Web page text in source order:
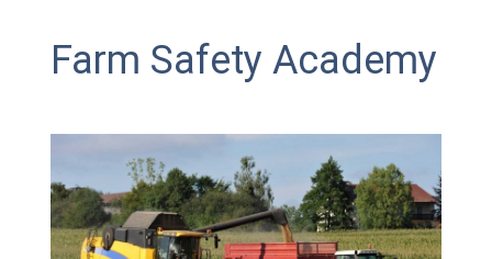
Farm Safety Academy